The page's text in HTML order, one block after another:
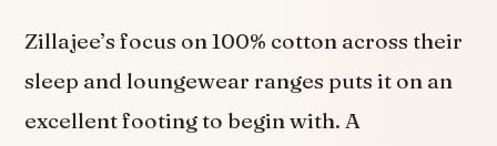
Zillajee’s focus on 100% cotton across their
sleep and loungewear ranges puts it on an
excellent footing to begin with. A